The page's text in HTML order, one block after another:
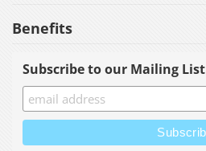
Benefits
Subscribe to our Mailing List